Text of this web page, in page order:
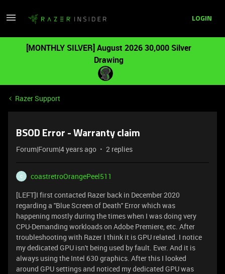
LOGIN
[MONTHLY SILVER] August 2026 30,000 Silver
Drawing
Razer Support
BSOD Error - Warranty claim
Forum|Forum|4 years ago 2 replies
C
coastretroOrangePeel511
[LEFT]I first contacted Razer back in December 2020
regarding a ''Blue Screen of Death'' Error which was
happening mostly during the times when I was doing very
CPU-Demanding workloads on Adobe Premiere, etc. After
troubleshooting with Razer I think it is GPU related. I notice
my dedicated GPU isn't being used by fault. Ever. And it is
always using the Intel 630 graphics. After this I looked
around GPU settings and noticed my dedicated GPU was